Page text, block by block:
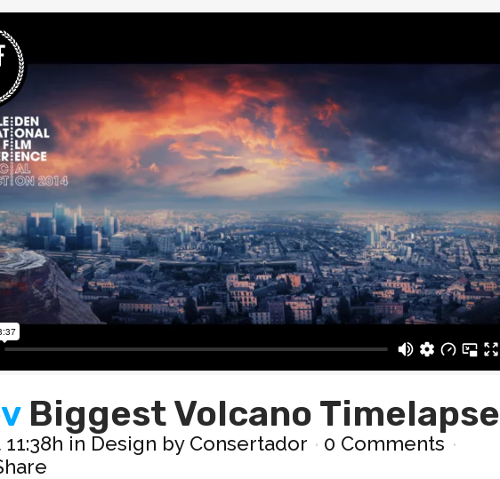
Biggest Volcano Timelapse
in Design by Consertador
0 Comments